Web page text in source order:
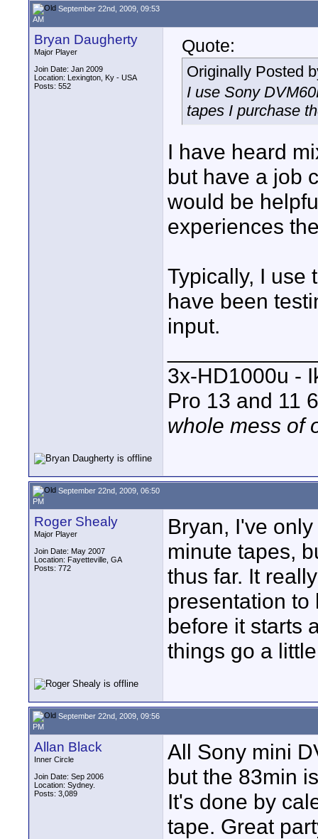
September 22nd, 2009, 09:53
AM
Bryan Daugherty
Major Player
Join Date: Jan 2009
Location: Lexington, Ky - USA
Posts: 552
Quote:
Originally Posted
I use Sony
tapes I purchase
I have heard
but have a job
would be
experiences
Typically, I use
have been
input.
3x-HD1000u -
Pro 13 and 11
whole mess of
September 22nd, 2009, 06:50
PM
Roger Shealy
Major Player
Join Date: May 2007
Location: Fayetteville, GA
Posts: 772
Bryan, I've
minute tapes,
thus far. It
presentation to
before it starts
things go a
September 22nd, 2009, 09:56
PM
Allan Black
Inner Circle
Join Date: Sep 2006
Location: Sydney.
Posts: 3,089
All Sony mini
but the 83min
It's done by
tape. Great